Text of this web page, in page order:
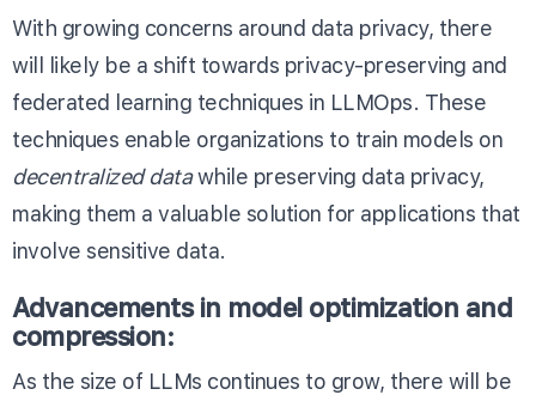
With growing concerns around data privacy, there
will likely be a shift towards privacy-preserving and
federated learning techniques in LLMOps. These
techniques enable organizations to train models on
decentralized datawhile preserving data privacy,
making them a valuable solution for applications that
involve sensitive data.
Advancements in model optimization and
compression:
As the size of LLMs continues to grow, there will be